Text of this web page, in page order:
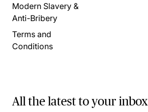
Modern Slavery &
Anti-Bribery
Terms and
Conditions
All the latest to your inbox